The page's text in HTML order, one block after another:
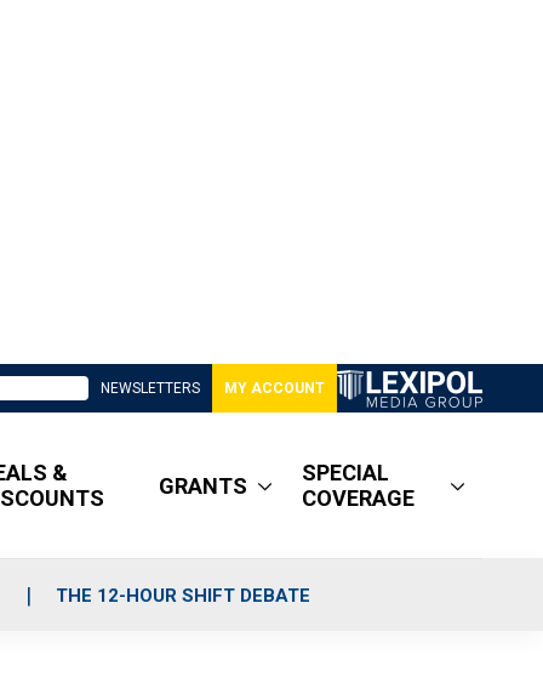
NEWSLETTERS MY ACCOUNT
&
GRANTS
SPECIAL
COVERAGE
THE 12-HOUR SHIFT DEBATE